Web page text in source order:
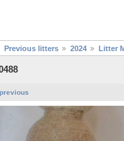
Previous litters 2024 Litter
previous